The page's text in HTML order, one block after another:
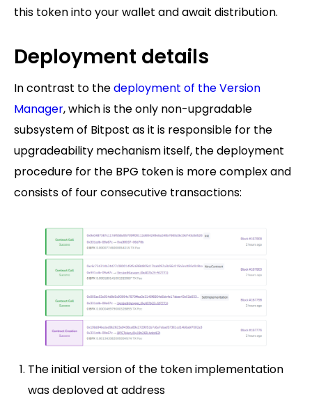
this token into your wallet and await distribution.
Deployment details
In contrast to thedeployment of the Version
Manager, which is the only non-upgradable
subsystem of Bitpost as it is responsible for the
upgradeability mechanism itself, the deployment
procedure for the BPG token is more complex and
consists of four consecutive transactions:
The initial version of the token implementation
was deployed at address